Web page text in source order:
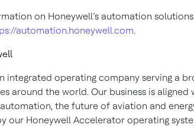
on Honeywell’s automation
automation.honeywell.com.
integrated operating company serving a
around the world. Our business is
the future of aviation and
our Honeywell Accelerator operating